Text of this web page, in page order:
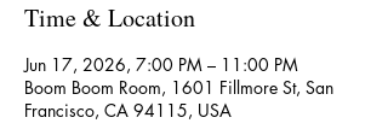
Time & Location
Jun 17, 2026, 7:00 PM – 11:00 PM
Boom Boom Room, 1601 Fillmore St, San
Francisco, CA 94115, USA